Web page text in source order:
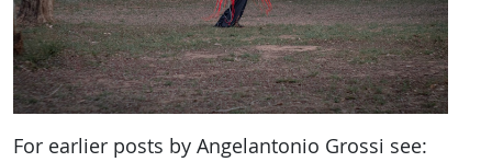
For earlier posts by Angelantonio Grossi see: